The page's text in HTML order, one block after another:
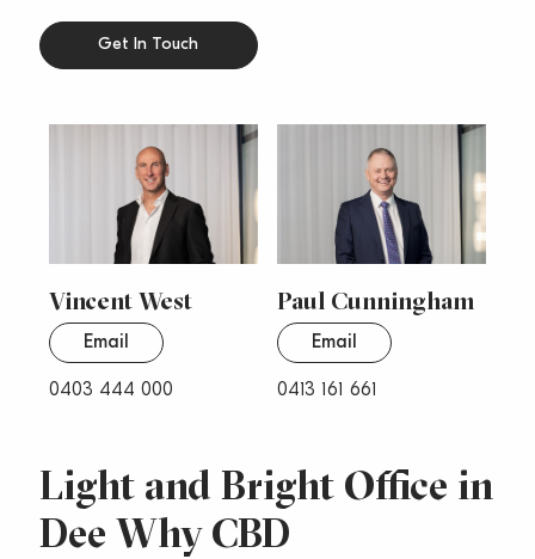
Light and Bright Office in
Dee Why CBD
Get In Touch
Vincent West
0403 444 000
Email
Paul Cunningham
0413 161 661
Email